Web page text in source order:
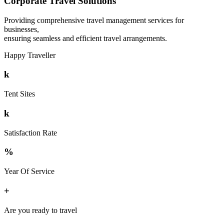
Providing comprehensive travel management services for
businesses,
ensuring seamless and efficient travel arrangements.
Happy Traveller
k
Tent Sites
k
Satisfaction Rate
%
Year Of Service
+
Are you ready to travel